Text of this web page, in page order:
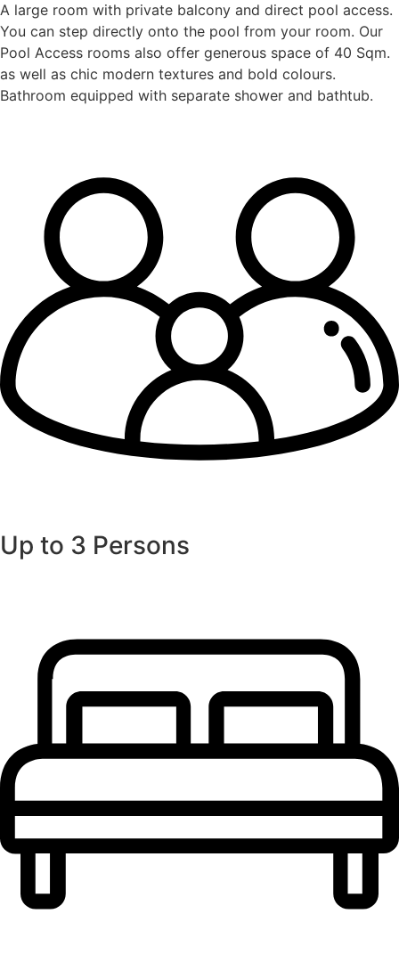
A large room with private balcony and direct pool access.
You can step directly onto the pool from your room. Our
Pool Access rooms also offer generous space of 40 Sqm.
as well as chic modern textures and bold colours.
Bathroom equipped with separate shower and bathtub.
Up to 3 Persons